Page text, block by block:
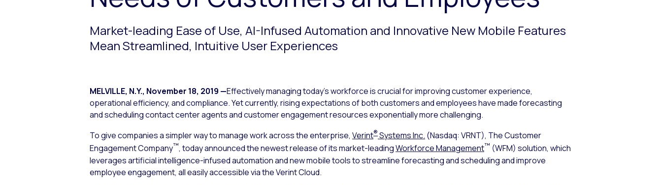
Market-leading Ease of Use, AI-Infused Automation and Innovative New Mobile Features
Mean Streamlined, Intuitive User Experiences
MELVILLE, N.Y., November 18, 2019 —Effectively managing today’s workforce is crucial for improving customer experience,
operational efficiency, and compliance. Yet currently, rising expectations of both customers and employees have made forecasting
and scheduling contact center agents and customer engagement resources exponentially more challenging.
To give companies a simpler way to manage work across the enterprise, Verint® Systems Inc. (Nasdaq: VRNT), The Customer
Engagement Company™, today announced the newest release of its market-leadingWorkforce Management™ (WFM) solution, which
leverages artificial intelligence-infused automation and new mobile tools to streamline forecasting and scheduling and improve
employee engagement, all easily accessible via the Verint Cloud.